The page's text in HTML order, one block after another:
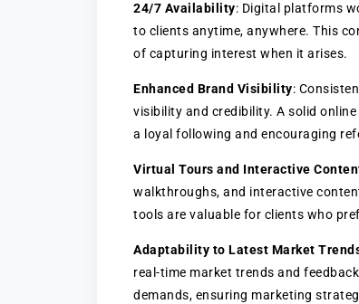
24/7 Availability: Digital platforms
to clients anytime, anywhere. This
of capturing interest when it arises.
Enhanced Brand Visibility:
visibility and credibility. A solid
a loyal following and encouraging
Virtual Tours and Interactive
walkthroughs, and interactive
tools are valuable for clients who
Adaptability to Latest Market
real-time market trends and
demands, ensuring marketing